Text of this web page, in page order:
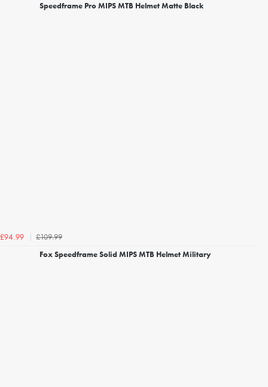
Speedframe Pro MIPS MTB Helmet Matte Black
£94.99
£109.99
Fox Speedframe Solid MIPS MTB Helmet Military